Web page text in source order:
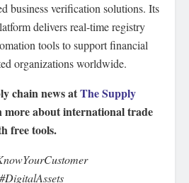
business verification solutions. Its
delivers real-time registry
tools to support financial
organizations worldwide.
chain news atThe Supply
more about international trade
free tools.